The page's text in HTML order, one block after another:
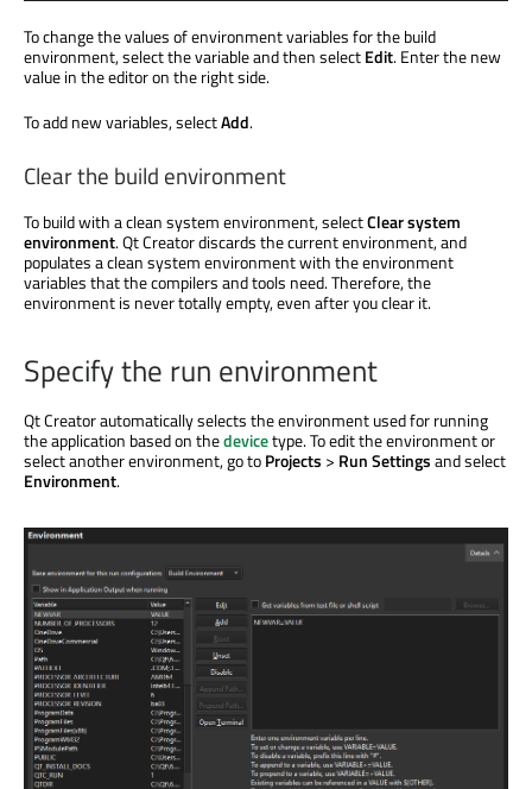
To change the values of environment variables for the build
environment, select the variable and then selectEdit. Enter the new
value in the editor on the right side.
To add new variables, selectAdd.
Clear the build environment
To build with a clean system environment, selectClear system
environment. Qt Creator discards the current environment, and
populates a clean system environment with the environment
variables that the compilers and tools need. Therefore, the
environment is never totally empty, even after you clear it.
Specify the run environment
Qt Creator automatically selects the environment used for running
the application based on thedevicetype. To edit the environment or
select another environment, go toProjects > Run Settingsand select
Environment.